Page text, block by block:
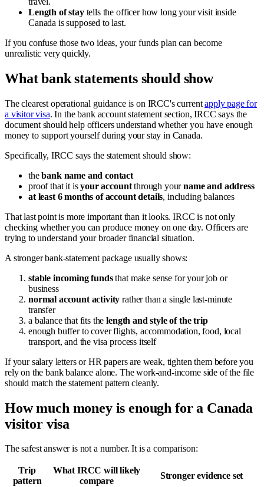
Length of staytells the officer how long your visit inside
Canada is supposed to last.
If you confuse those two ideas, your funds plan can become
unrealistic very quickly.
What bank statements should show
The clearest operational guidance is on IRCC's currentapply page for
a visitor visa. In the bank account statement section, IRCC says the
document should help officers understand whether you have enough
money to support yourself during your stay in Canada.
Specifically, IRCC says the statement should show:
thebank name and contact
proof that it isyour accountthrough yourname and address
at least 6 months of account details, including balances
That last point is more important than it looks. IRCC is not only
checking whether you can produce money on one day. Officers are
trying to understand your broader financial situation.
A stronger bank-statement package usually shows:
stable incoming fundsthat make sense for your job or
business
normal account activity rather than a single last-minute
transfer
a balance that fits thelength and style of the trip
enough buffer to cover flights, accommodation, food, local
transport, and the visa process itself
If your salary letters or HR papers are weak, tighten them before you
rely on the bank balance alone. The work-and-income side of the file
should match the statement pattern cleanly.
How much money is enough for a Canada
visitor visa
The safest answer is not a number. It is a comparison:
Trip
pattern
What IRCC will likely
compare
Stronger evidence set